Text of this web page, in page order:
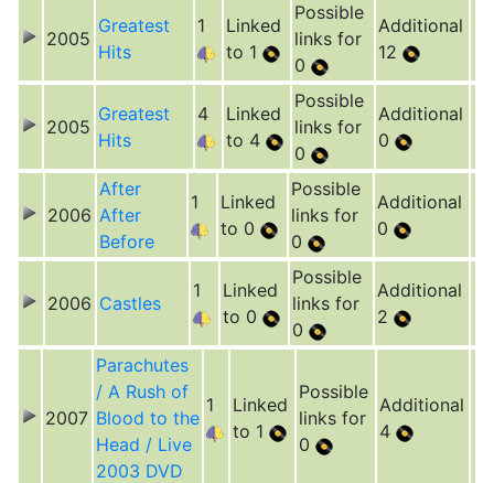
2005
Greatest
Hits
1
Linked
to 1
Possible
links for
0
Additional
12
2005
Greatest
Hits
4
Linked
to 4
Possible
links for
0
Additional
0
2006
After
After
Before
1
Linked
to 0
Possible
links for
0
Additional
0
2006 Castles
1
Linked
to 0
Possible
links for
0
Additional
2
2007
Parachutes
/ A Rush of
Blood to the
Head / Live
2003 DVD
1
Linked
to 1
Possible
links for
0
Additional
4